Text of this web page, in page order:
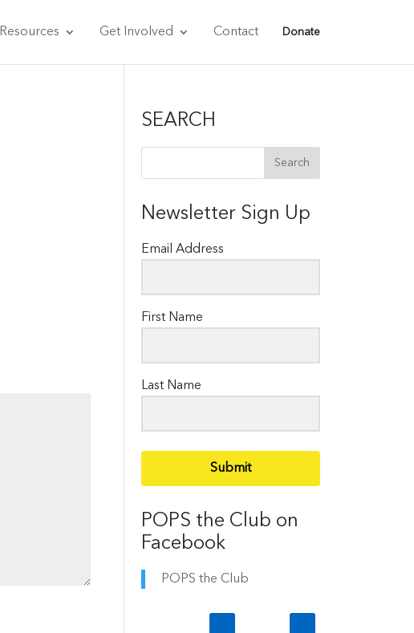
Resources Get Involved Contact Donate
SEARCH
Newsletter Sign Up
Email Address
First Name
Last Name
Submit
POPS the Club on
Facebook
POPS the Club